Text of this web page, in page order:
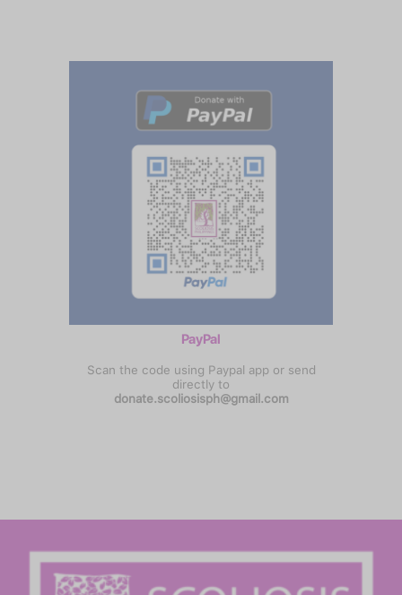
PayPal
Scan the code using Paypal app or send
directly to
donate.scoliosisph@gmail.com